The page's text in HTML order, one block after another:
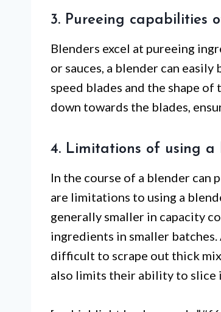
3. Pureeing capabilities
Blenders excel at pureeing
or sauces, a blender can
speed blades and the shape
down towards the blades,
4. Limitations of using a
In the course of a blender can
are limitations to using a
generally smaller in capacity
ingredients in smaller
difficult to scrape out thick
also limits their ability to slice